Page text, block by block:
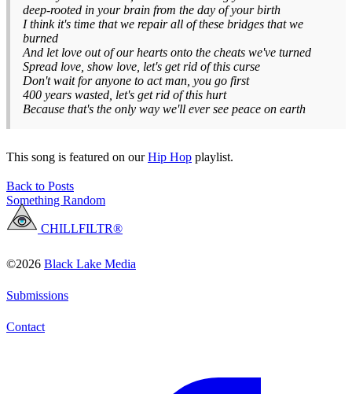
deep-rooted in your brain from the day of your birth
I think it's time that we repair all of these bridges that we
burned
And let love out of our hearts onto the cheats we've turned
Spread love, show love, let's get rid of this curse
Don't wait for anyone to act man, you go first
400 years wasted, let's get rid of this hurt
Because that's the only way we'll ever see peace on earth
This song is featured on ourHip Hop playlist.
Back to Posts
Something Random
CHILLFILTR®
©2026 Black Lake Media
Submissions
Contact